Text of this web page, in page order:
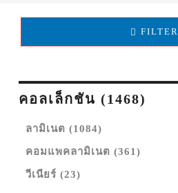
FILTER
คอลเล็กชัน (1468)
ลามิเนต (1084)
คอมแพคลามิเนต (361)
วีเนียร์ (23)